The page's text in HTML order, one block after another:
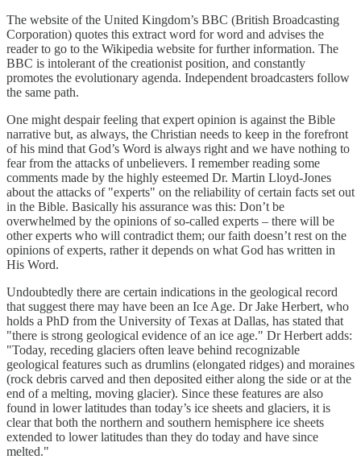
The website of the United Kingdom’s BBC (British Broadcasting
Corporation) quotes this extract word for word and advises the
reader to go to the Wikipedia website for further information. The
BBC is intolerant of the creationist position, and constantly
promotes the evolutionary agenda. Independent broadcasters follow
the same path.
One might despair feeling that expert opinion is against the Bible
narrative but, as always, the Christian needs to keep in the forefront
of his mind that God’s Word is always right and we have nothing to
fear from the attacks of unbelievers. I remember reading some
comments made by the highly esteemed Dr. Martin Lloyd-Jones
about the attacks of "experts" on the reliability of certain facts set out
in the Bible. Basically his assurance was this: Don’t be
overwhelmed by the opinions of so-called experts – there will be
other experts who will contradict them; our faith doesn’t rest on the
opinions of experts, rather it depends on what God has written in
His Word.
Undoubtedly there are certain indications in the geological record
that suggest there may have been an Ice Age. Dr Jake Herbert, who
holds a PhD from the University of Texas at Dallas, has stated that
"there is strong geological evidence of an ice age." Dr Herbert adds:
"Today, receding glaciers often leave behind recognizable
geological features such as drumlins (elongated ridges) and moraines
(rock debris carved and then deposited either along the side or at the
end of a melting, moving glacier). Since these features are also
found in lower latitudes than today’s ice sheets and glaciers, it is
clear that both the northern and southern hemisphere ice sheets
extended to lower latitudes than they do today and have since
melted."